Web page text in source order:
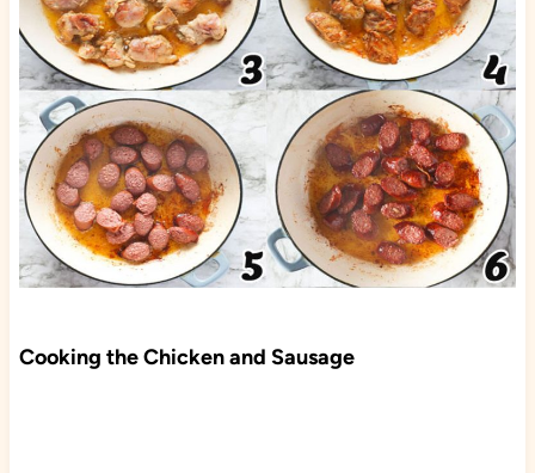
Cooking the Chicken and Sausage